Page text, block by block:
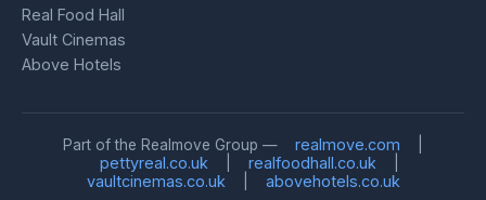
Real Food Hall
Vault Cinemas
Above Hotels
Part of the Realmove Group — realmove.com
pettyreal.co.uk realfoodhall.co.uk
vaultcinemas.co.uk abovehotels.co.uk